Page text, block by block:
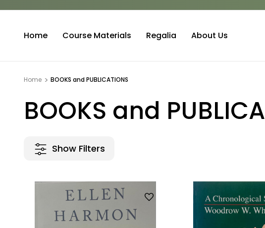
Home Course Materials Regalia About Us
Home BOOKS and PUBLICATIONS
BOOKS and
Show Filters